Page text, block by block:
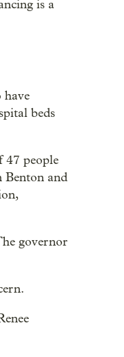
is a
have
beds
47 people
Benton and
governor